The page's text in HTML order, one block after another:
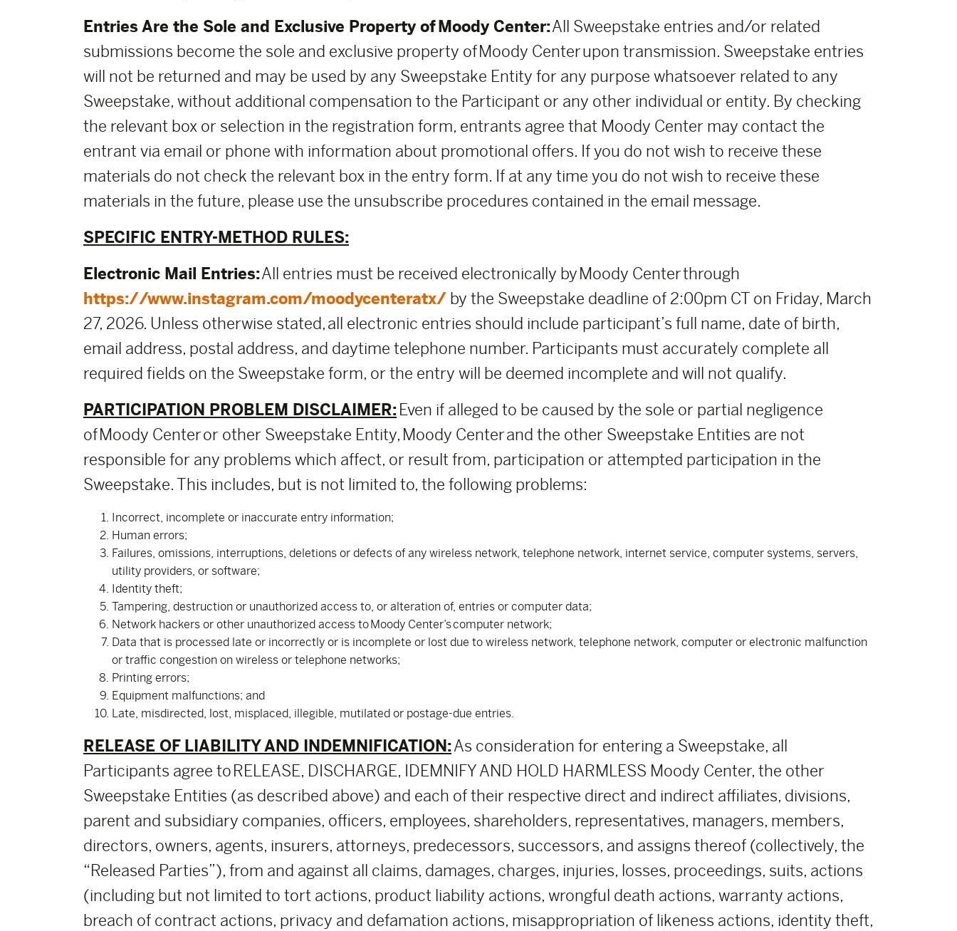
Entries Are the Sole and Exclusive Property of Moody Center:All Sweepstake entries and/or related
submissions become the sole and exclusive property of Moody Center upon transmission. Sweepstake entries
will not be returned and may be used by any Sweepstake Entity for any purpose whatsoever related to any
Sweepstake, without additional compensation to the Participant or any other individual or entity. By checking
the relevant box or selection in the registration form, entrants agree that Moody Center may contact the
entrant via email or phone with information about promotional offers. If you do not wish to receive these
materials do not check the relevant box in the entry form. If at any time you do not wish to receive these
materials in the future, please use the unsubscribe procedures contained in the email message.
SPECIFIC ENTRY-METHOD RULES:
Electronic Mail Entries:All entries must be received electronically by Moody Center through
https://www.instagram.com/moodycenteratx/ by the Sweepstake deadline of 2:00pm CT on Friday, March
27, 2026. Unless otherwise stated, all electronic entries should include participant’s full name, date of birth,
email address, postal address, and daytime telephone number. Participants must accurately complete all
required fields on the Sweepstake form, or the entry will be deemed incomplete and will not qualify.
PARTICIPATION PROBLEM DISCLAIMER:Even if alleged to be caused by the sole or partial negligence
of Moody Center or other Sweepstake Entity, Moody Center and the other Sweepstake Entities are not
responsible for any problems which affect, or result from, participation or attempted participation in the
Sweepstake. This includes, but is not limited to, the following problems:
Incorrect, incomplete or inaccurate entry information;
Human errors;
Failures, omissions, interruptions, deletions or defects of any wireless network, telephone network, internet service, computer systems, servers,
utility providers, or software;
Identity theft;
Tampering, destruction or unauthorized access to, or alteration of, entries or computer data;
Network hackers or other unauthorized access to Moody Center’s computer network;
Data that is processed late or incorrectly or is incomplete or lost due to wireless network, telephone network, computer or electronic malfunction
or traffic congestion on wireless or telephone networks;
Printing errors;
Equipment malfunctions; and
Late, misdirected, lost, misplaced, illegible, mutilated or postage-due entries.
RELEASE OF LIABILITY AND INDEMNIFICATION:As consideration for entering a Sweepstake, all
Participants agree to RELEASE, DISCHARGE, IDEMNIFY AND HOLD HARMLESS Moody Center, the other
Sweepstake Entities (as described above) and each of their respective direct and indirect affiliates, divisions,
parent and subsidiary companies, officers, employees, shareholders, representatives, managers, members,
directors, owners, agents, insurers, attorneys, predecessors, successors, and assigns thereof (collectively, the
“Released Parties”), from and against all claims, damages, charges, injuries, losses, proceedings, suits, actions
(including but not limited to tort actions, product liability actions, wrongful death actions, warranty actions,
breach of contract actions, privacy and defamation actions, misappropriation of likeness actions, identity theft,